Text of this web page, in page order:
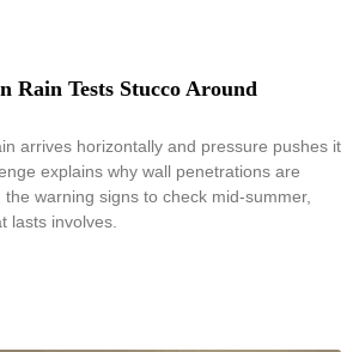
Rain Tests Stucco Around
arrives horizontally and pressure pushes it
explains why wall penetrations are
the warning signs to check mid-summer,
lasts involves.